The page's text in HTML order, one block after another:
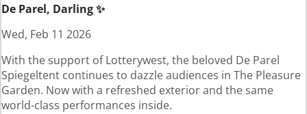
De Parel, Darling ✨
Wed, Feb 11 2026
With the support of Lotterywest, the beloved De Parel
Spiegeltent continues to dazzle audiences in The Pleasure
Garden. Now with a refreshed exterior and the same
world-class performances inside.